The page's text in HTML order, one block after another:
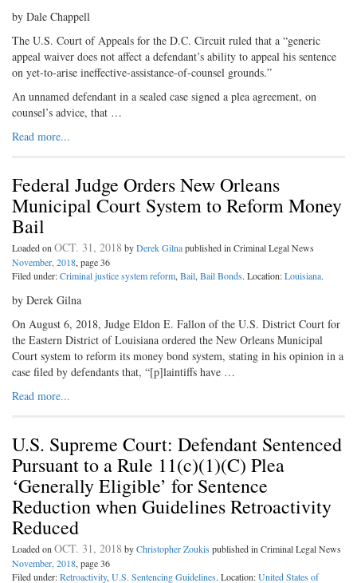
by Dale Chappell
The U.S. Court of Appeals for the D.C. Circuit ruled that a “generic
appeal waiver does not affect a defendant’s ability to appeal his sentence
on yet-to-arise ineffective-assistance-of-counsel grounds.”
An unnamed defendant in a sealed case signed a plea agreement, on
counsel’s advice, that …
Read more...
Federal Judge Orders New Orleans
Municipal Court System to Reform Money
Bail
Loaded onOCT. 31, 2018 byDerek Gilnapublished in Criminal Legal News
November, 2018, page 36
Filed under:Criminal justice system reform,Bail,Bail Bonds. Location:Louisiana.
by Derek Gilna
On August 6, 2018, Judge Eldon E. Fallon of the U.S. District Court for
the Eastern District of Louisiana ordered the New Orleans Municipal
Court system to reform its money bond system, stating in his opinion in a
case filed by defendants that, “[p]laintiffs have …
Read more...
U.S. Supreme Court: Defendant Sentenced
Pursuant to a Rule 11(c)(1)(C) Plea
‘Generally Eligible’ for Sentence
Reduction when Guidelines Retroactivity
Reduced
Loaded onOCT. 31, 2018 byChristopher Zoukis published in Criminal Legal News
November, 2018, page 36
Filed under:Retroactivity,U.S. Sentencing Guidelines. Location:United States of